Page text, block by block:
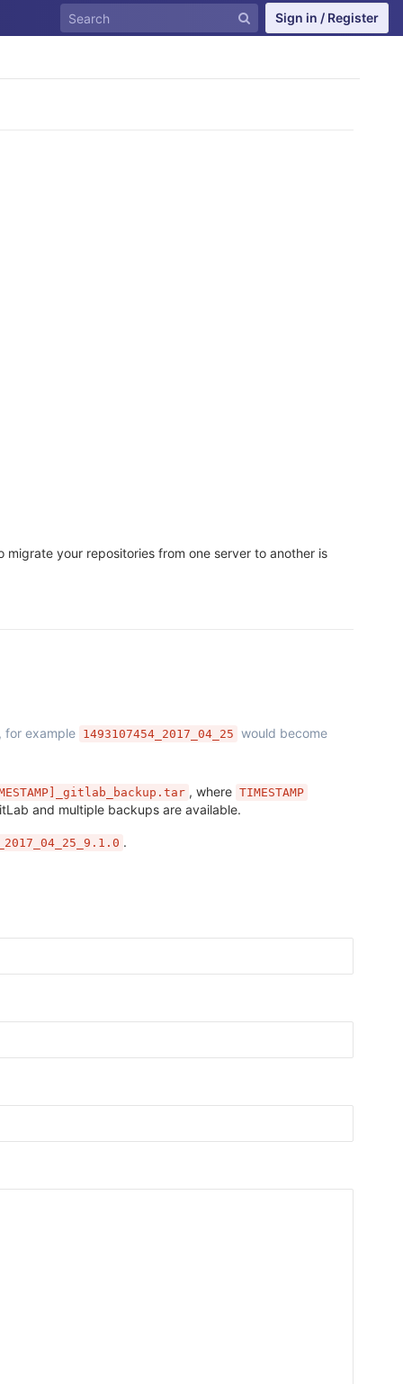
Sign in / Register
your repositories from one server to another is
, for example 1493107454_2017_04_25 would become
, where TIMESTAMP
and multiple backups are available.
.